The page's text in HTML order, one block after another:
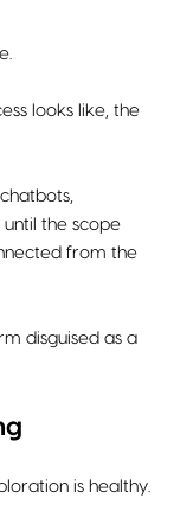
looks like, the
the scope
from the
disguised as a
is healthy.